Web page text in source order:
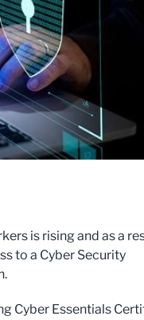
is rising and as a
to a Cyber Security
Cyber Essentials